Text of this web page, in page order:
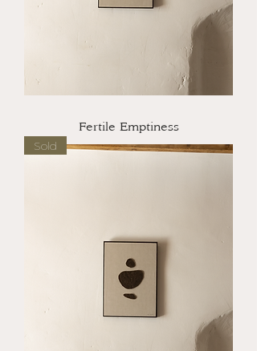
Fertile Emptiness
Sold